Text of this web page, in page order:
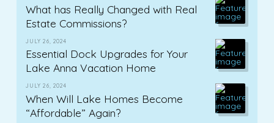
What has Really Changed with Real
Estate Commissions?
JULY 26, 2024
Essential Dock Upgrades for Your
Lake Anna Vacation Home
JULY 26, 2024
When Will Lake Homes Become
“Affordable” Again?